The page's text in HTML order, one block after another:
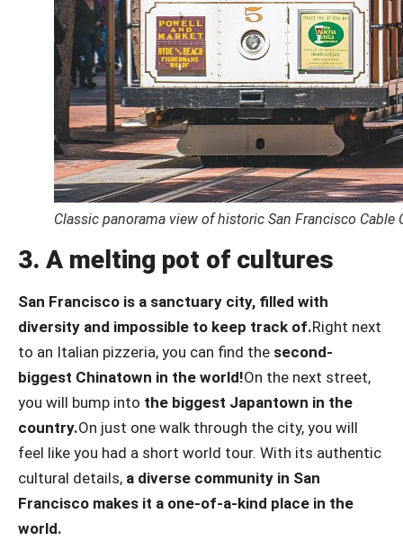
Classic panorama view of historic San Francisco Cable
3. A melting pot of cultures
San Francisco is a sanctuary city, filled with
diversity and impossible to keep track of.Right next
to an Italian pizzeria, you can find the second-
biggest Chinatown in the world!On the next street,
you will bump into the biggest Japantown in the
country.On just one walk through the city, you will
feel like you had a short world tour. With its authentic
cultural details, a diverse community in San
Francisco makes it a one-of-a-kind place in the
world.